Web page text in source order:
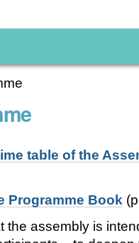
table of the
Programme Book
the assembly is